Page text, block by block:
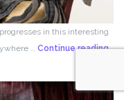
in this interesting
… Continue reading